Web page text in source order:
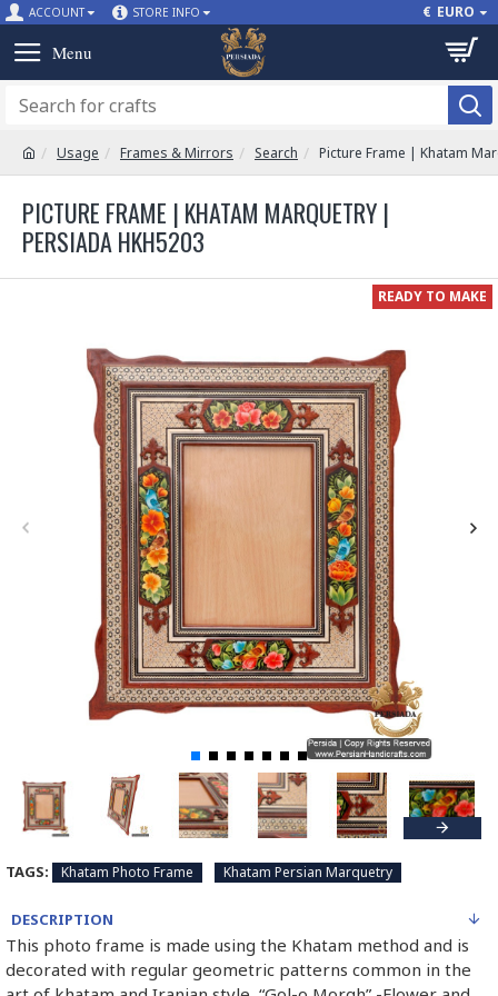
ACCOUNT STORE INFO € EURO
Usage Frames & Mirrors Search Picture Frame | Khatam
PICTURE FRAME | KHATAM MARQUETRY |
PERSIADA HKH5203
READY TO MAKE
TAGS: Khatam Photo Frame Khatam Persian Marquetry
DESCRIPTION
This photo frame is made using the Khatam method and is
decorated with regular geometric patterns common in the